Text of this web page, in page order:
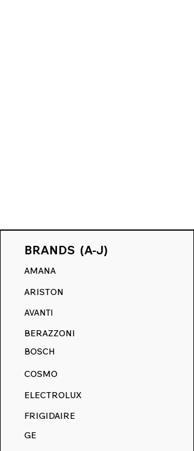
Numbers: Your Path to
Replacement Decals on
RangeDecals.com
BRANDS (A-J)
AMANA
ARISTON
AVANTI
BERAZZONI
BOSCH
COSMO
ELECTROLUX
FRIGIDAIRE
GE